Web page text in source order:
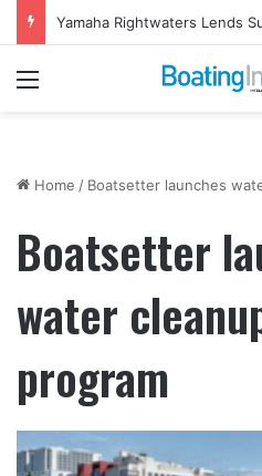
Menu
Home / Boatsetter launches
Boatsetter
water
program